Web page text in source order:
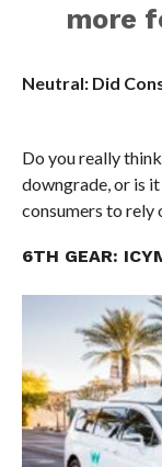
more
Neutral: Did
Do you really
downgrade, or is
consumers to rely
6TH GEAR: